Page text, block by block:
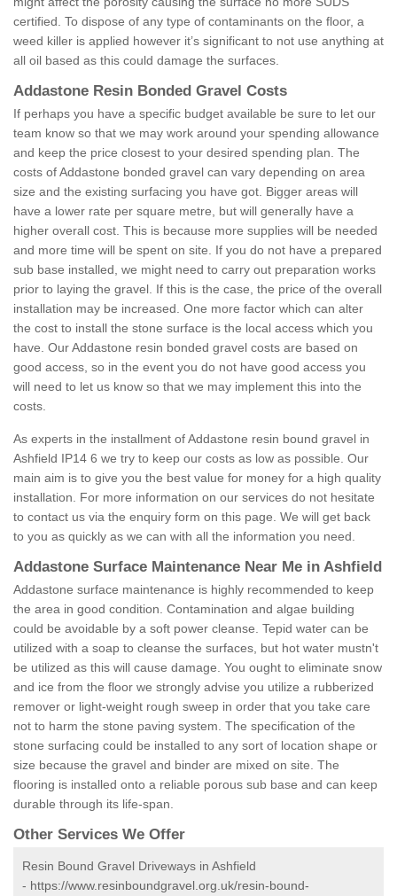
certified. To dispose of any type of contaminants on the floor, a
weed killer is applied however it’s significant to not use anything at
all oil based as this could damage the surfaces.
Addastone Resin Bonded Gravel Costs
If perhaps you have a specific budget available be sure to let our
team know so that we may work around your spending allowance
and keep the price closest to your desired spending plan. The
costs of Addastone bonded gravel can vary depending on area
size and the existing surfacing you have got. Bigger areas will
have a lower rate per square metre, but will generally have a
higher overall cost. This is because more supplies will be needed
and more time will be spent on site. If you do not have a prepared
sub base installed, we might need to carry out preparation works
prior to laying the gravel. If this is the case, the price of the overall
installation may be increased. One more factor which can alter
the cost to install the stone surface is the local access which you
have. Our Addastone resin bonded gravel costs are based on
good access, so in the event you do not have good access you
will need to let us know so that we may implement this into the
costs.
As experts in the installment of Addastone resin bound gravel in
Ashfield IP14 6 we try to keep our costs as low as possible. Our
main aim is to give you the best value for money for a high quality
installation. For more information on our services do not hesitate
to contact us via the enquiry form on this page. We will get back
to you as quickly as we can with all the information you need.
Addastone Surface Maintenance Near Me in Ashfield
Addastone surface maintenance is highly recommended to keep
the area in good condition. Contamination and algae building
could be avoidable by a soft power cleanse. Tepid water can be
utilized with a soap to cleanse the surfaces, but hot water mustn't
be utilized as this will cause damage. You ought to eliminate snow
and ice from the floor we strongly advise you utilize a rubberized
remover or light-weight rough sweep in order that you take care
not to harm the stone paving system. The specification of the
stone surfacing could be installed to any sort of location shape or
size because the gravel and binder are mixed on site. The
flooring is installed onto a reliable porous sub base and can keep
durable through its life-span.
Other Services We Offer
Resin Bound Gravel Driveways in Ashfield
- https://www.resinboundgravel.org.uk/resin-bound-